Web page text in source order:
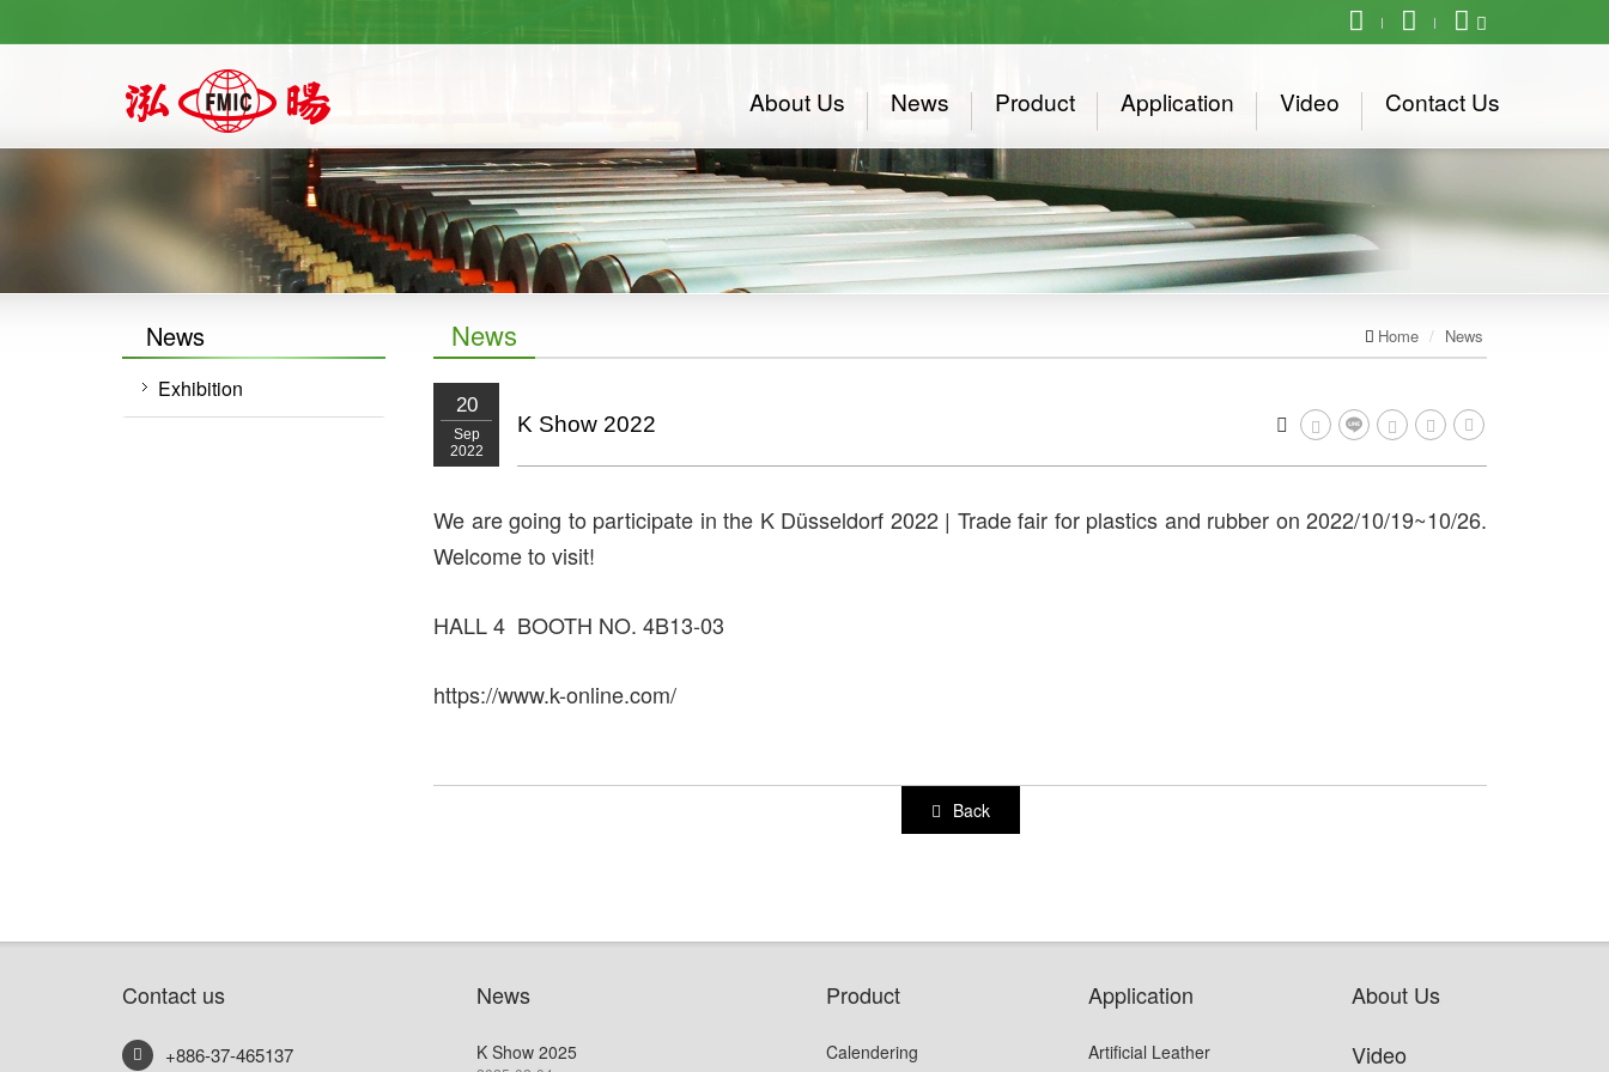
https://newforward.com.tw/
About Us News Product Application Video Contact Us
Home News
News
Exhibition
News
K Show 2022
20
Sep
2022
We are going to participate in the K Düsseldorf 2022 | Trade fair for plastics and rubber on 2022/10/19~10/26.
Welcome to visit!
HALL 4 BOOTH NO. 4B13-03
https://www.k-online.com/
Back
Contact us
+886-37-465137
News
K Show 2025
Product
Calendering
Application
Artificial Leather
About Us
Video